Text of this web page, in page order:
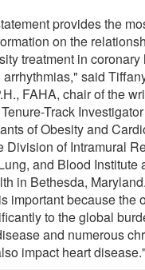
provides the
on the
treatment in coronary
said
FAHA, chair of the
Track
of Obesity and
Division of Intramural
and Blood Institute
in Bethesda,
important because the
to the global
and numerous
impact heart disease."